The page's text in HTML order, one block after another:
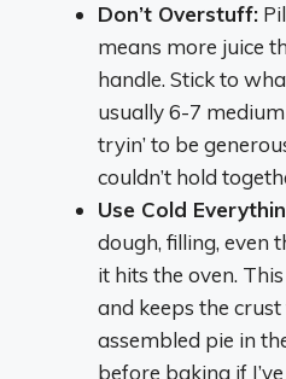
Don’t Overstuff:
means more juice
handle. Stick to
usually 6-7
tryin’ to be
couldn’t hold
Use Cold
dough, filling, even
it hits the oven.
and keeps the
assembled pie in
before baking if